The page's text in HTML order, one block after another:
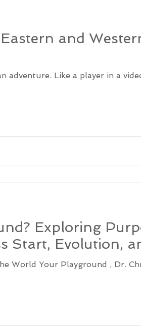
and
adventure. Like a player in a
Exploring
Start, Evolution,
World Your Playground , Dr.